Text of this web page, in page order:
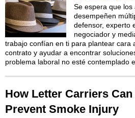
Se espera que los
desempeñen
defensor, experto
negociador y
trabajo confían en ti para plantear cara
contrato y ayudar a encontrar
problema laboral no esté contemplado
How Letter Carriers
Prevent Smoke Injury